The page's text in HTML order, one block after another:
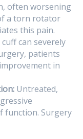
often worsening
a torn rotator
this pain.
can severely
patients
in
Untreated,
function. Surgery